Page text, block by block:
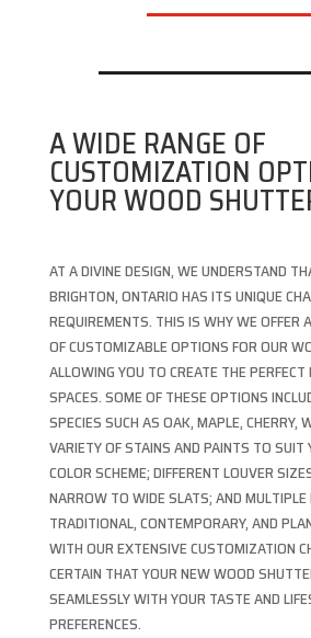
A WIDE RANGE OF
CUSTOMIZATION
YOUR WOOD
AT A DIVINE DESIGN, WE UNDERSTAND
BRIGHTON, ONTARIO HAS ITS UNIQUE
REQUIREMENTS. THIS IS WHY WE OFFER
OF CUSTOMIZABLE OPTIONS FOR OUR
ALLOWING YOU TO CREATE THE PERFECT
SPACES. SOME OF THESE OPTIONS
SPECIES SUCH AS OAK, MAPLE, CHERRY,
VARIETY OF STAINS AND PAINTS TO SUIT
COLOR SCHEME; DIFFERENT LOUVER
NARROW TO WIDE SLATS; AND MULTIPLE
TRADITIONAL, CONTEMPORARY, AND
WITH OUR EXTENSIVE CUSTOMIZATION
CERTAIN THAT YOUR NEW WOOD
SEAMLESSLY WITH YOUR TASTE AND
PREFERENCES.